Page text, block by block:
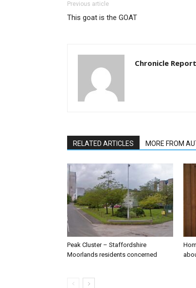
Previous article
This goat is the GOAT
Chronicle
RELATED ARTICLES MORE FROM
Peak Cluster – Staffordshire
Moorlands residents concerned